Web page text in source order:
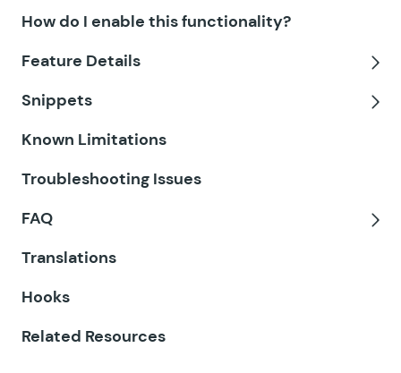
How do I enable this functionality?
Feature Details
Snippets
Known Limitations
Troubleshooting Issues
FAQ
Translations
Hooks
Related Resources